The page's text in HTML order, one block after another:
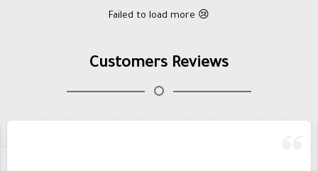
Failed to load more 😢
Customers Reviews